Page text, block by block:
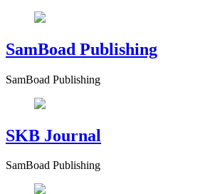
SamBoad Publishing
SamBoad Publishing
SKB Journal
SamBoad Publishing